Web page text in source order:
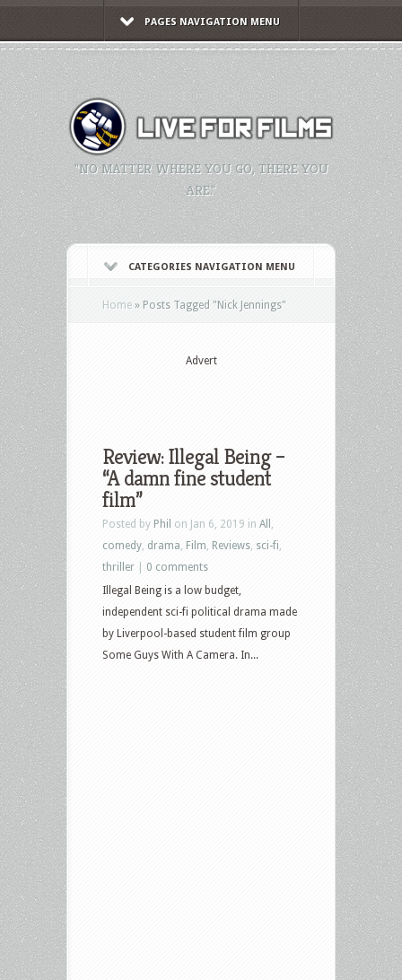
PAGES NAVIGATION MENU
"NO MATTER WHERE YOU GO, THERE YOU
ARE."
CATEGORIES NAVIGATION MENU
Home » Posts Tagged "Nick Jennings"
Advert
Review: Illegal Being –
“A damn fine student
film”
Posted by Phil on Jan 6, 2019 in All
comedy drama Film Reviews sci-fi
thriller
0 comments
Illegal Being is a low budget,
independent sci-fi political drama made
by Liverpool-based student film group
Some Guys With A Camera. In...